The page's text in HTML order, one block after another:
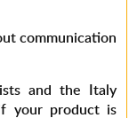
communication
and the Italy
your product is